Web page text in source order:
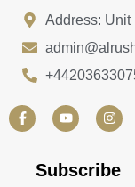
Address: Unit
F
a
c
Y
o
u
u
b
I
n
s
a
g
Subscribe